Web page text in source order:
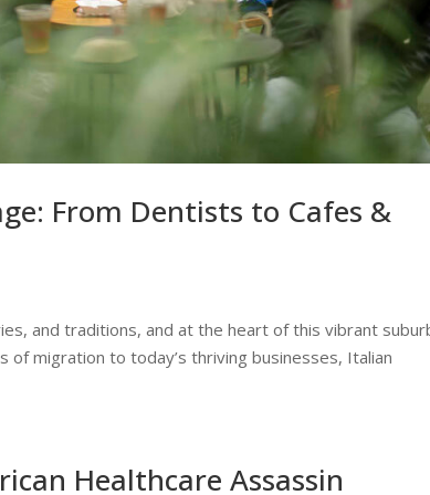
From Dentists to Cafes &
and traditions, and at the heart of this vibrant
migration to today’s thriving businesses, Italian
Healthcare Assassin